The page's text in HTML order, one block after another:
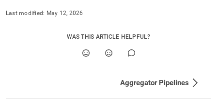
Last modified: May 12, 2026
WAS THIS ARTICLE HELPFUL?
Aggregator Pipelines